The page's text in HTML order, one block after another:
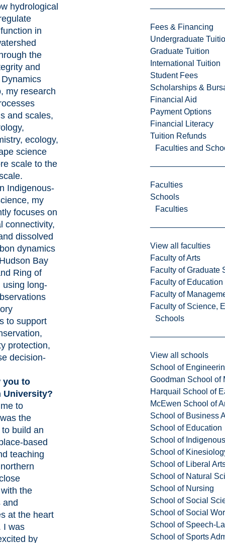
Fees & Financing
Undergraduate
Graduate Tuition
International Tuition
Student Fees
Scholarships &
Financial Aid
Payment Options
Financial Literacy
Tuition Refunds
Faculties and
Faculties
Schools
Faculties
View all faculties
Faculty of Arts
Faculty of Graduate
Faculty of
Faculty of
Faculty of Science,
Schools
View all schools
School of
Goodman School of
Harquail School of
McEwen School of
School of Business
School of Education
School of
School of
School of Liberal
School of Natural
School of Nursing
School of Social
School of Social
School of Speech-
School of Sports
hydrological
in
the
and
my research
and scales,
ecology,
science
scale to the
Indigenous-
my
focuses on
connectivity,
dissolved
dynamics
Bay
Ring of
using long-
to support
protection,
decision-
you to
University?
to
the
build an
based
teaching
the
and
at the heart
I was
by